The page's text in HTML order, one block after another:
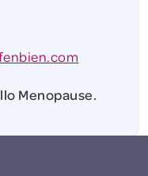
Menopause.